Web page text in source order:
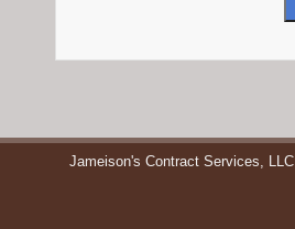
Jameison's Contract Services, LLC